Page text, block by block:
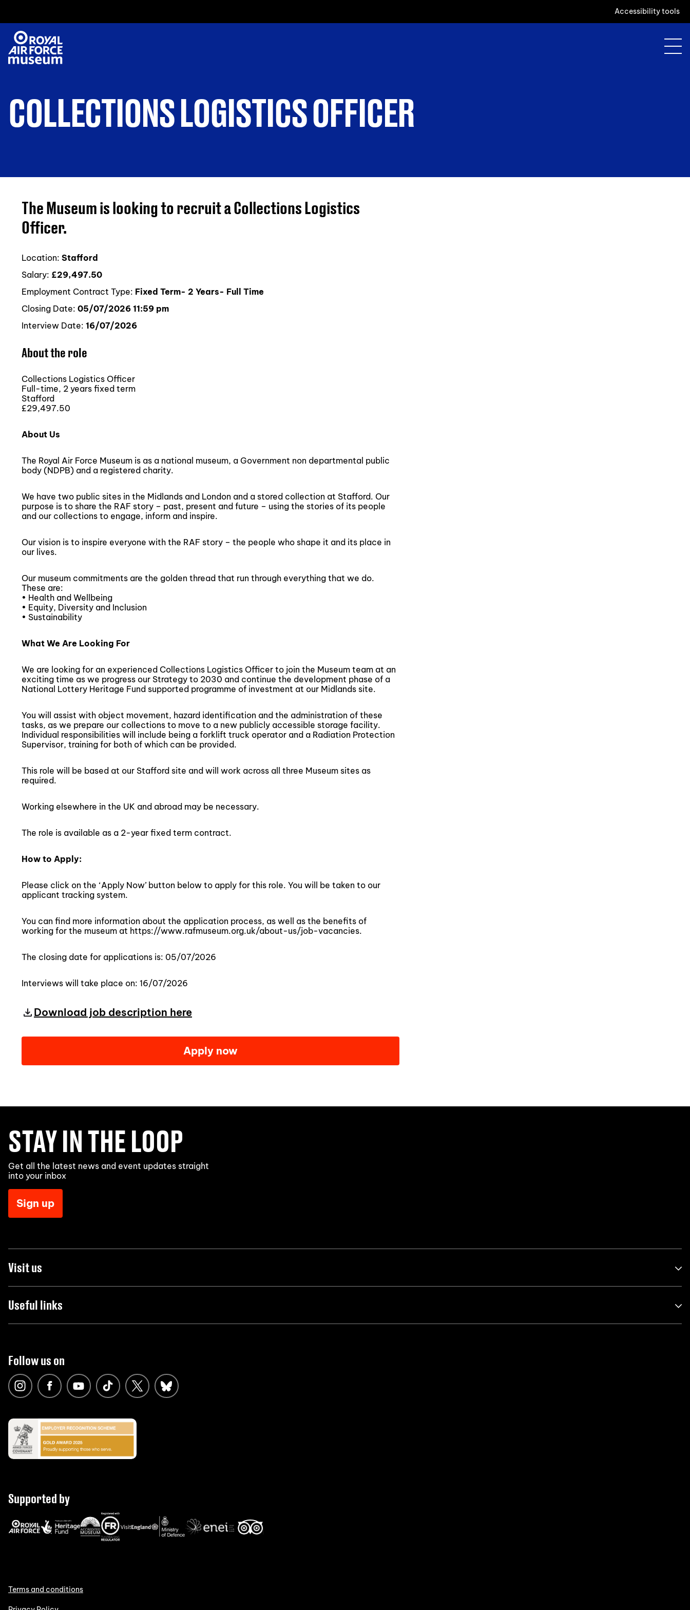
Accessibility tools
COLLECTIONS LOGISTICS OFFICER
The Museum is looking to recruit a Collections Logistics
Officer.
Location: Stafford
Salary: £29,497.50
Employment Contract Type: Fixed Term- 2 Years- Full Time
Closing Date: 05/07/2026 11:59 pm
Interview Date: 16/07/2026
About the role
Collections Logistics Officer
Full-time, 2 years fixed term
Stafford
£29,497.50
About Us
The Royal Air Force Museum is as a national museum, a Government non departmental public
body (NDPB) and a registered charity.
We have two public sites in the Midlands and London and a stored collection at Stafford. Our
purpose is to share the RAF story – past, present and future – using the stories of its people
and our collections to engage, inform and inspire.
Our vision is to inspire everyone with the RAF story – the people who shape it and its place in
our lives.
Our museum commitments are the golden thread that run through everything that we do.
These are:
• Health and Wellbeing
• Equity, Diversity and Inclusion
• Sustainability
What We Are Looking For
We are looking for an experienced Collections Logistics Officer to join the Museum team at an
exciting time as we progress our Strategy to 2030 and continue the development phase of a
National Lottery Heritage Fund supported programme of investment at our Midlands site.
You will assist with object movement, hazard identification and the administration of these
tasks, as we prepare our collections to move to a new publicly accessible storage facility.
Individual responsibilities will include being a forklift truck operator and a Radiation Protection
Supervisor, training for both of which can be provided.
This role will be based at our Stafford site and will work across all three Museum sites as
required.
Working elsewhere in the UK and abroad may be necessary.
The role is available as a 2-year fixed term contract.
How to Apply:
Please click on the ‘Apply Now’ button below to apply for this role. You will be taken to our
applicant tracking system.
You can find more information about the application process, as well as the benefits of
working for the museum at https://www.rafmuseum.org.uk/about-us/job-vacancies.
The closing date for applications is: 05/07/2026
Interviews will take place on: 16/07/2026
Download job description here
Apply now
STAY IN THE LOOP
Get all the latest news and event updates straight
into your inbox
Sign up
Visit us
Useful links
Follow us on
Supported by
Terms and conditions